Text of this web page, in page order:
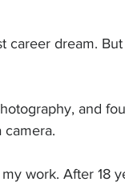
career dream.
and
work. After 18